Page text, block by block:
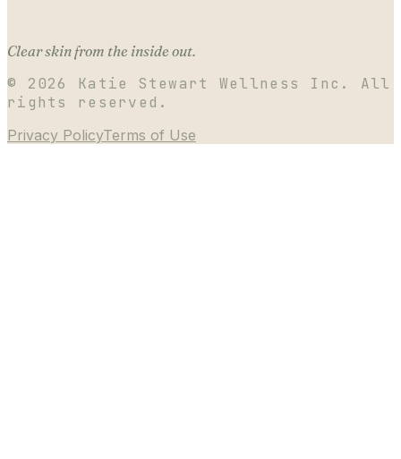
Clear skin from the inside out.
© 2026
Katie Stewart Wellness Inc. All
rights reserved.
Privacy PolicyTerms of Use